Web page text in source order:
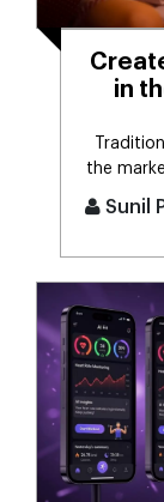
in
the
Sunil